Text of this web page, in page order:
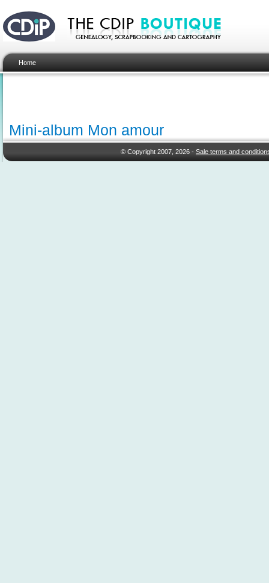
Home
Mini-album Mon amour
© Copyright 2007, 2026 -Sale terms and